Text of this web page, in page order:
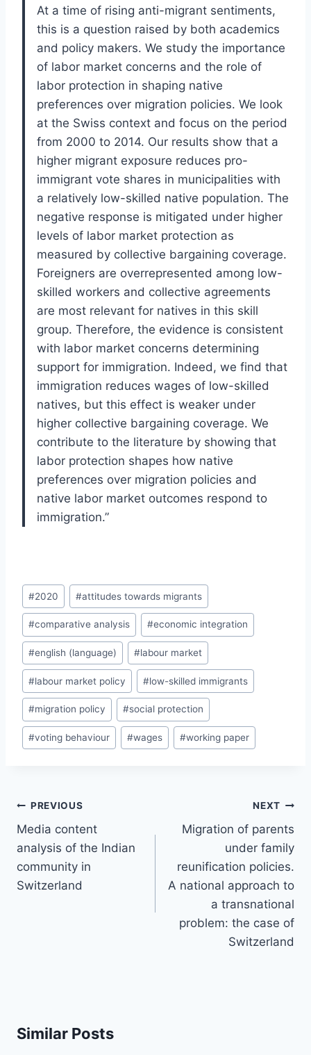
At a time of rising anti-migrant sentiments,
this is a question raised by both academics
and policy makers. We study the importance
of labor market concerns and the role of
labor protection in shaping native
preferences over migration policies. We look
at the Swiss context and focus on the period
from 2000 to 2014. Our results show that a
higher migrant exposure reduces pro-
immigrant vote shares in municipalities with
a relatively low-skilled native population. The
negative response is mitigated under higher
levels of labor market protection as
measured by collective bargaining coverage.
Foreigners are overrepresented among low-
skilled workers and collective agreements
are most relevant for natives in this skill
group. Therefore, the evidence is consistent
with labor market concerns determining
support for immigration. Indeed, we find that
immigration reduces wages of low-skilled
natives, but this effect is weaker under
higher collective bargaining coverage. We
contribute to the literature by showing that
labor protection shapes how native
preferences over migration policies and
native labor market outcomes respond to
immigration.”
Post
Tags:
#2020 #attitudes towards migrants
#comparative analysis #economic integration
#english (language) #labour market
#labour market policy #low-skilled immigrants
#migration policy #social protection
#voting behaviour #wages #working paper
Post
navigation
PREVIOUS
Media content
analysis of the Indian
community in
Switzerland
NEXT
Migration of parents
under family
reunification policies.
A national approach to
a transnational
problem: the case of
Switzerland
Similar Posts